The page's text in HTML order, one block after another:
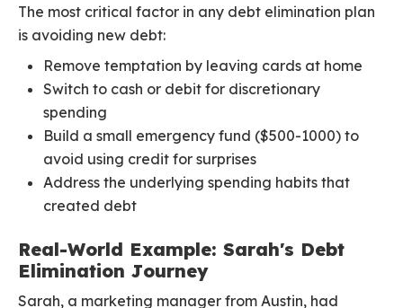
The most critical factor in any debt elimination plan
is avoiding new debt:
Remove temptation by leaving cards at home
Switch to cash or debit for discretionary
spending
Build a small emergency fund ($500-1000) to
avoid using credit for surprises
Address the underlying spending habits that
created debt
Real-World Example: Sarah's Debt
Elimination Journey
Sarah, a marketing manager from Austin, had